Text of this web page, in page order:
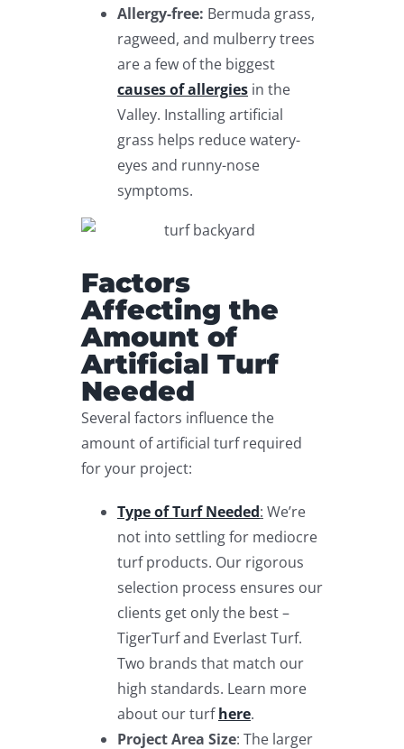
Allergy-free: Bermuda grass,
ragweed, and mulberry trees
are a few of the biggest
causes of allergiesin the
Valley. Installing artificial
grass helps reduce watery-
eyes and runny-nose
symptoms.
Factors
Affecting the
Amount of
Artificial Turf
Needed
Several factors influence the
amount of artificial turf required
for your project:
Type of Turf Needed: We’re
not into settling for mediocre
turf products. Our rigorous
selection process ensures our
clients get only the best –
TigerTurf and Everlast Turf.
Two brands that match our
high standards. Learn more
about our turfhere.
Project Area Size: The larger